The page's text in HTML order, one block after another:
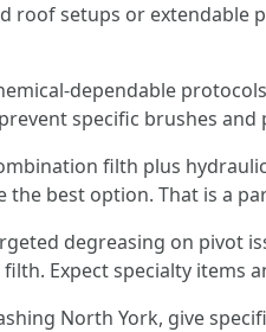
roof setups or
dependable
specific brushes and
filth plus
best option. That is a
degreasing on
Expect specialty items
North York, give